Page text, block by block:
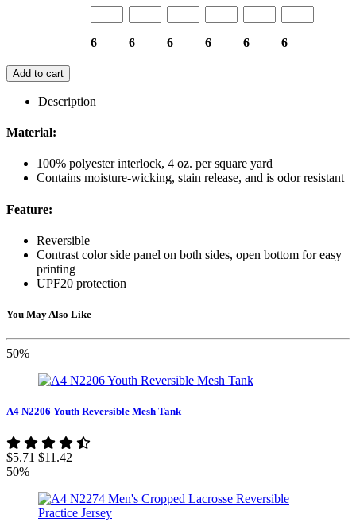
6 6 6 6 6 6
Add to cart
Description
Material:
100% polyester interlock, 4 oz. per square yard
Contains moisture-wicking, stain release, and is odor resistant
Feature:
Reversible
Contrast color side panel on both sides, open bottom for easy
printing
UPF20 protection
You May Also Like
50%
A4 N2206 Youth Reversible Mesh Tank
$5.71 $11.42
50%